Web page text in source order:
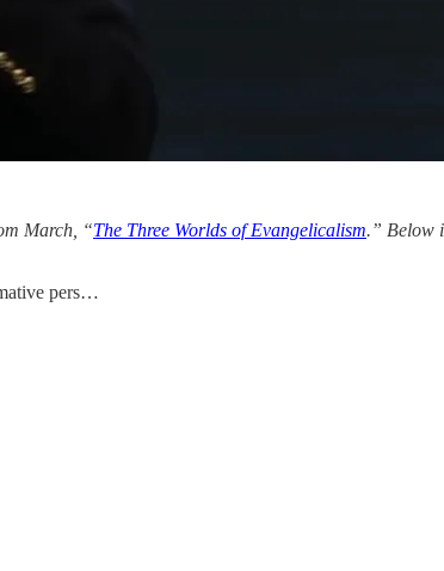
March, “The Three Worlds of Evangelicalism.” Below
pers…